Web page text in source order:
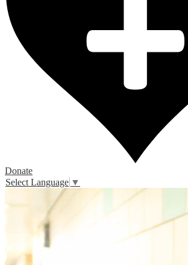
Donate
Select Language ▼